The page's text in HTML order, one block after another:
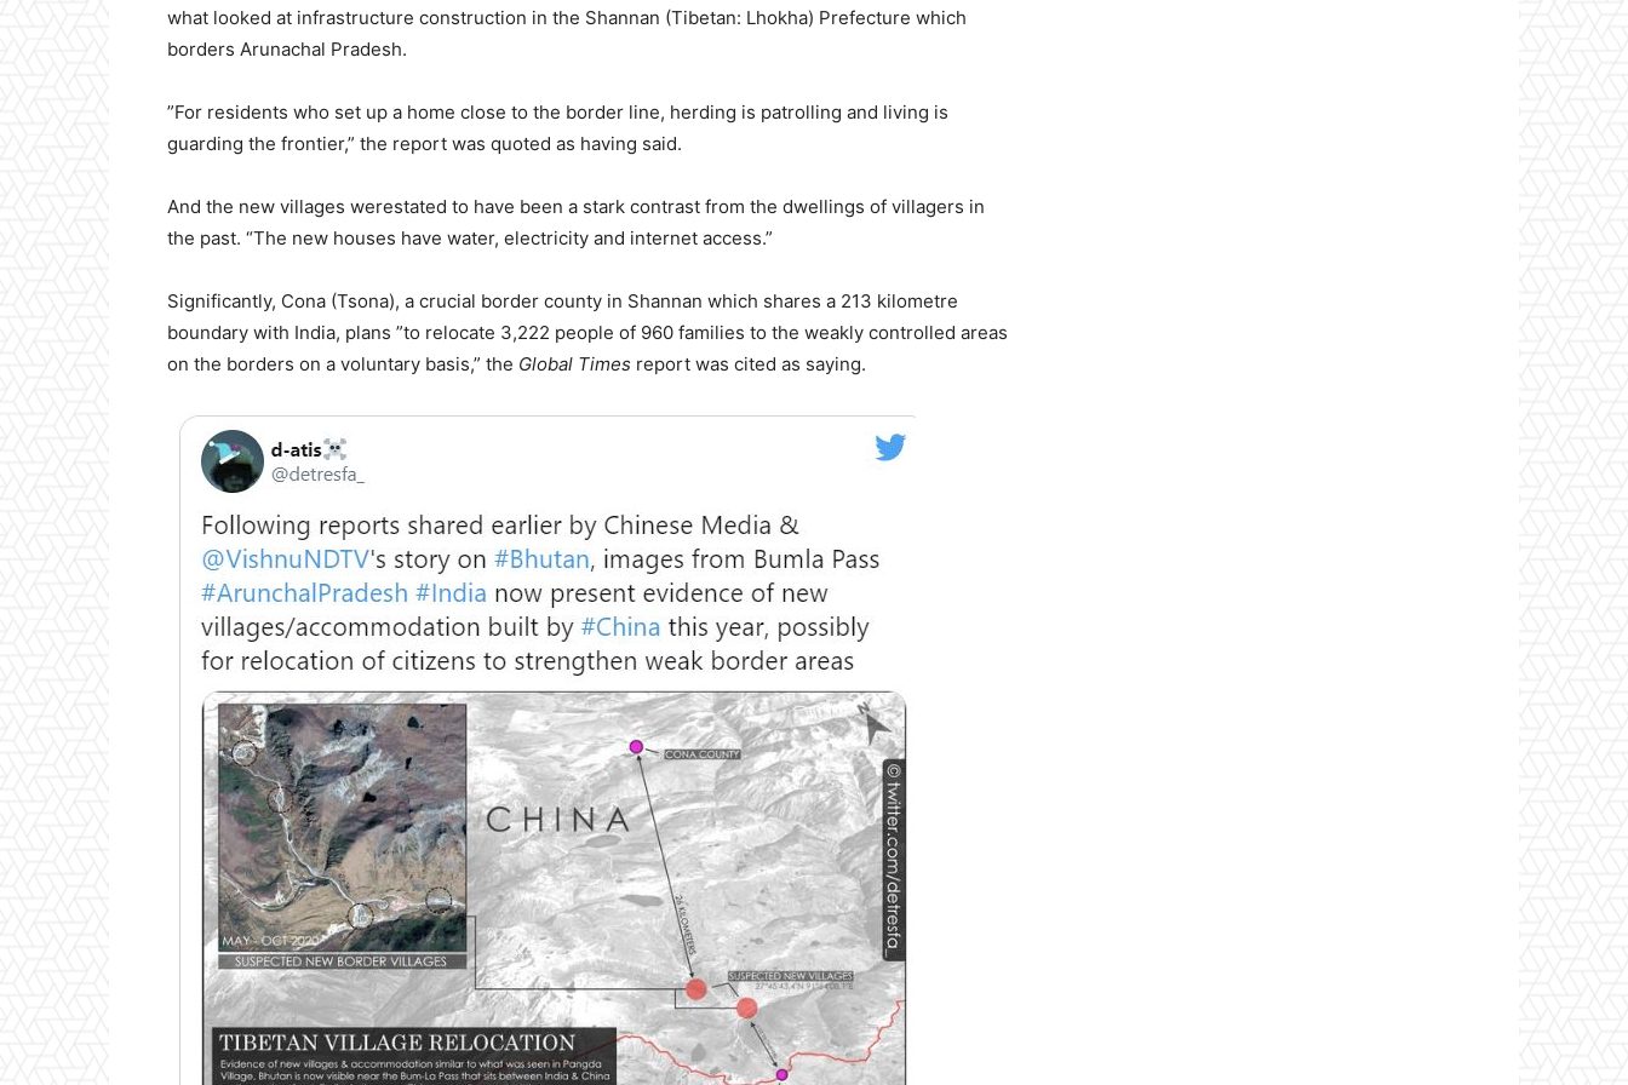
what looked at infrastructure construction in the Shannan (Tibetan: Lhokha) Prefecture which
borders Arunachal Pradesh.
”For residents who set up a home close to the border line, herding is patrolling and living is
guarding the frontier,” the report was quoted as having said.
And the new villages werestated to have been a stark contrast from the dwellings of villagers in
the past. “The new houses have water, electricity and internet access.”
Significantly, Cona (Tsona), a crucial border county in Shannan which shares a 213 kilometre
boundary with India, plans ”to relocate 3,222 people of 960 families to the weakly controlled areas
on the borders on a voluntary basis,” the Global Times report was cited as saying.